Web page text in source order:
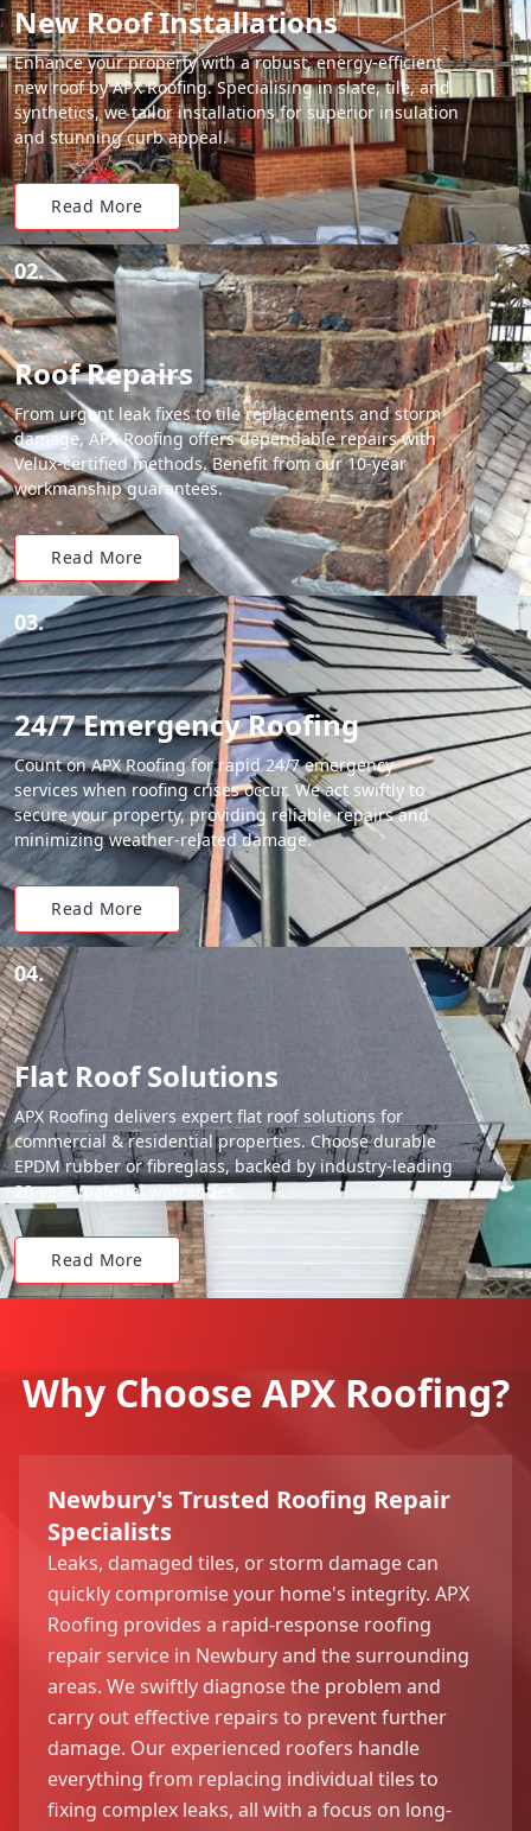
New Roof Installations
Enhance your property with a robust, energy-efficient
new roof by APX Roofing. Specialising in slate, tile, and
synthetics, we tailor installations for superior insulation
and stunning curb appeal.
Read More
02.
Roof Repairs
From urgent leak fixes to tile replacements and storm
damage, APX Roofing offers dependable repairs with
Velux-certified methods. Benefit from our 10-year
workmanship guarantees.
Read More
03.
24/7 Emergency Roofing
Count on APX Roofing for rapid 24/7 emergency
services when roofing crises occur. We act swiftly to
secure your property, providing reliable repairs and
minimizing weather-related damage.
Read More
04.
Flat Roof Solutions
APX Roofing delivers expert flat roof solutions for
commercial & residential properties. Choose durable
EPDM rubber or fibreglass, backed by industry-leading
20-year material warranties.
Read More
Why Choose APX Roofing?
Newbury's Trusted Roofing Repair
Specialists
Leaks, damaged tiles, or storm damage can
quickly compromise your home's integrity. APX
Roofing provides a rapid-response roofing
repair service in Newbury and the surrounding
areas. We swiftly diagnose the problem and
carry out effective repairs to prevent further
damage. Our experienced roofers handle
everything from replacing individual tiles to
fixing complex leaks, all with a focus on long-